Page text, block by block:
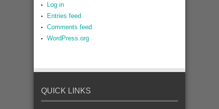
Log in
Entries feed
Comments feed
WordPress.org
QUICK LINKS